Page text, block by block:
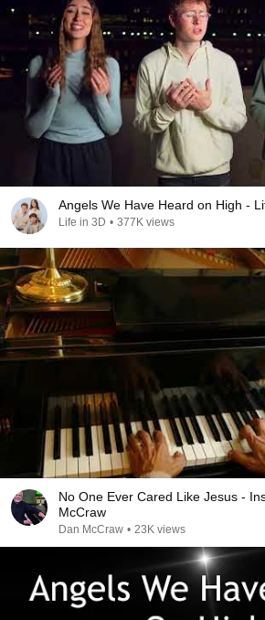
Angels We Have Heard on High -
Life in 3D • 377K views
No One Ever Cared Like Jesus -
McCraw
Dan McCraw • 23K views